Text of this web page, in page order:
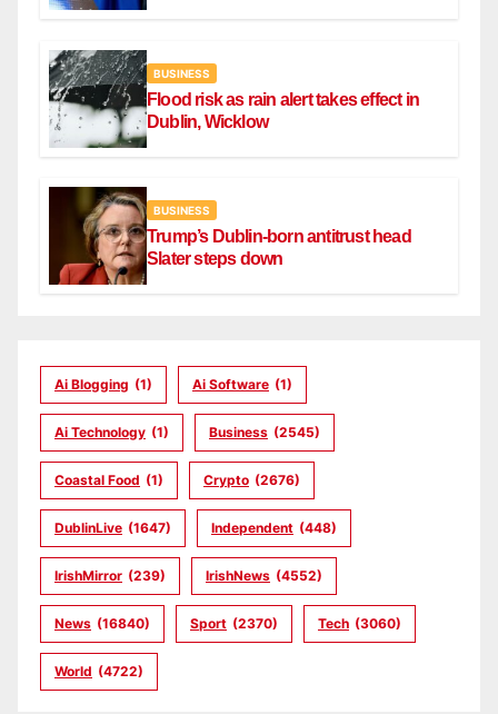
BUSINESS
Flood risk as rain alert takes effect in
Dublin, Wicklow
BUSINESS
Trump’s Dublin-born antitrust head
Slater steps down
Ai Blogging (1) Ai Software (1)
Ai Technology (1) Business (2545)
Coastal Food (1) Crypto (2676)
DublinLive (1647) Independent (448)
IrishMirror (239) IrishNews (4552)
News (16840) Sport (2370) Tech (3060)
World (4722)